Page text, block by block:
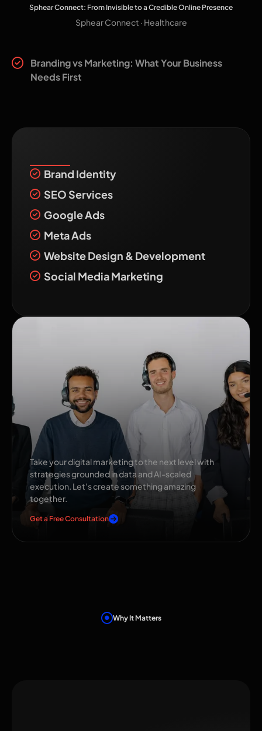
Sphear Connect: From Invisible to a Credible Online Presence
Sphear Connect · Healthcare
Branding vs Marketing: What Your Business
Needs First
Brand Identity
SEO Services
Google Ads
Meta Ads
Website Design & Development
Social Media Marketing
Transform Your
Business with The Pixel
Mark!
Take your digital marketing to the next level with
strategies grounded in data and AI-scaled
execution. Let's create something amazing
together.
Get a Free Consultation
Why It Matters